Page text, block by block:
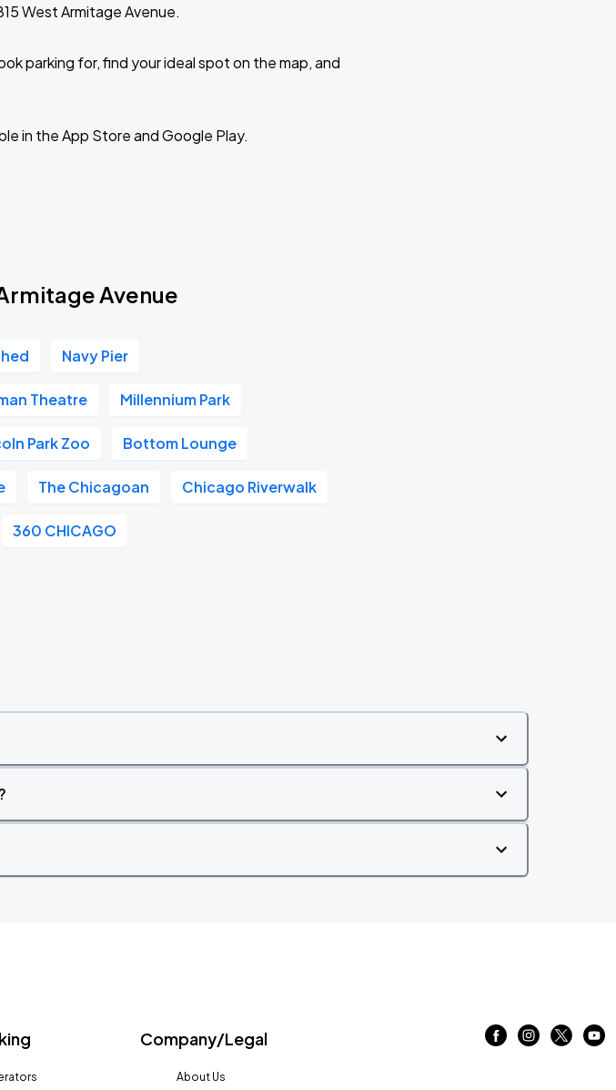
West Armitage Avenue.
parking for, find your ideal spot on the map, and
in the App Store and Google Play.
Avenue
Navy Pier
Theatre Millennium Park
Park Zoo Bottom Lounge
The Chicagoan Chicago Riverwalk
360 CHICAGO
Company/Legal
About Us